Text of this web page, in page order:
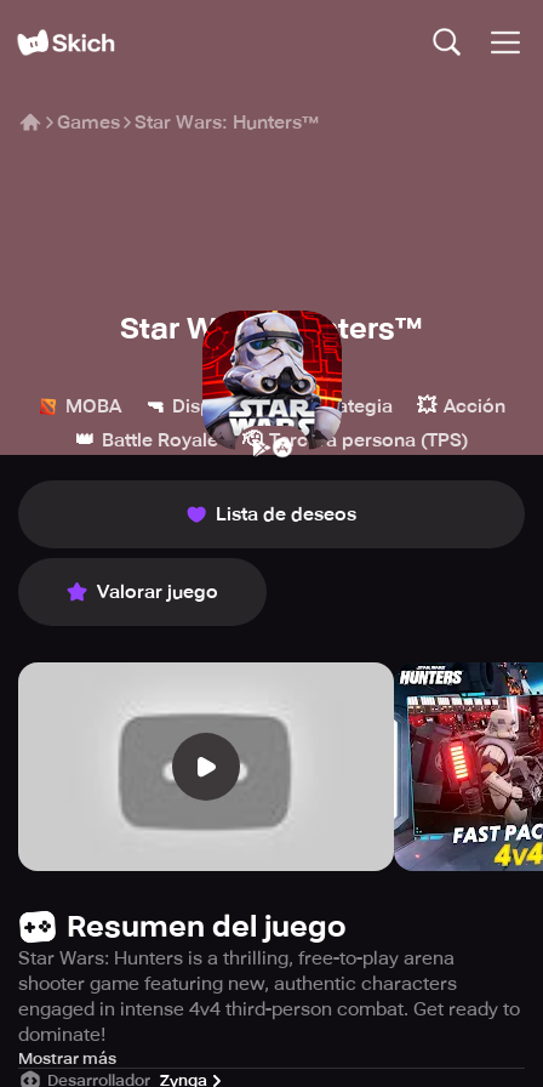
Games Star Wars: Hunters™
Star Wars: Hunters™
Zynga
MOBA 🔫 Disparos 🏰 Estrategia 💥 Acción
👑 Battle Royale 🫡 Tercera persona (TPS)
Lista de deseos
Valorar juego
Resumen del juego
Star Wars: Hunters is a thrilling, free-to-play arena
shooter game featuring new, authentic characters
engaged in intense 4v4 third-person combat. Get ready to
dominate!
Welcome to Vespaara, a planet where brave warriors
Mostrar más
Desarrollador Zynga